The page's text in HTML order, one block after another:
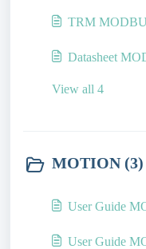
TRM
Datasheet
View all 4
MOTION (3)
User Guide
User Guide